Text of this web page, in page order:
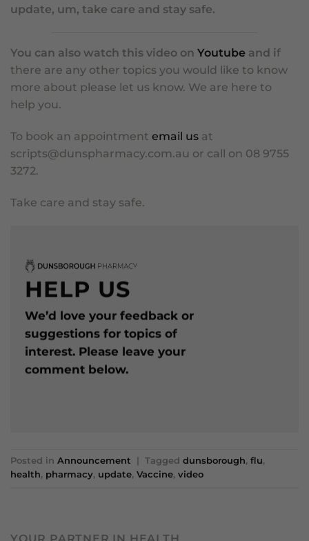
update, um, take care and stay safe.
You can also watch this video on Youtube and if
there are any other topics you would like to know
more about please let us know. We are here to
help you.
To book an appointment email us at
scripts@dunspharmacy.com.au or call on 08 9755
3272.
Take care and stay safe.
HELP US
We’d love your feedback or
suggestions for topics of
interest. Please leave your
comment below.
Posted in Announcement Tagged dunsborough, flu,
health, pharmacy, update, Vaccine, video
YOUR PARTNER IN HEALTH